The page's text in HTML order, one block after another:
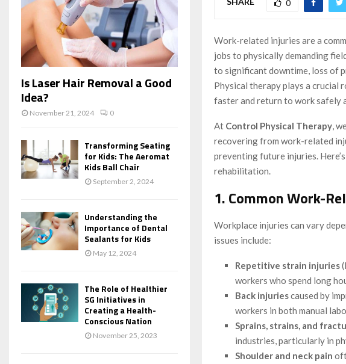
0
Work-related injuries are a
jobs to physically demanding
to significant downtime, loss of
Physical therapy plays a crucial
faster and return to work safely
At Control Physical Therapy ,
recovering from work-related
preventing future injuries.
rehabilitation.
1. Common Work-
Workplace injuries can vary
issues include:
Repetitive strain injuries
workers who spend long
Back injuriescaused by
workers in both manual
Sprains, strains, and
industries, particularly in
Shoulder and neck pain
Is Laser Hair Removal a Good
Idea?
November 21, 2024 0
Transforming Seating
for Kids: The Aeromat
Kids Ball Chair
September 2, 2024
Understanding the
Importance of Dental
Sealants for Kids
May 12, 2024
The Role of Healthier
SG Initiatives in
Creating a Health-
Conscious Nation
November 25, 2023